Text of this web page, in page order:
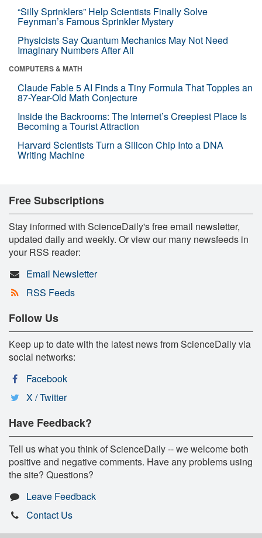
“Silly Sprinklers” Help Scientists Finally Solve
Feynman’s Famous Sprinkler Mystery
Physicists Say Quantum Mechanics May Not Need
Imaginary Numbers After All
COMPUTERS & MATH
Claude Fable 5 AI Finds a Tiny Formula That Topples an
87-Year-Old Math Conjecture
Inside the Backrooms: The Internet’s Creepiest Place Is
Becoming a Tourist Attraction
Harvard Scientists Turn a Silicon Chip Into a DNA
Writing Machine
Free Subscriptions
Stay informed with ScienceDaily's free email newsletter,
updated daily and weekly. Or view our many newsfeeds in
your RSS reader:
Email Newsletter
RSS Feeds
Follow Us
Keep up to date with the latest news from ScienceDaily via
social networks:
Facebook
X / Twitter
Have Feedback?
Tell us what you think of ScienceDaily -- we welcome both
positive and negative comments. Have any problems using
the site? Questions?
Leave Feedback
Contact Us